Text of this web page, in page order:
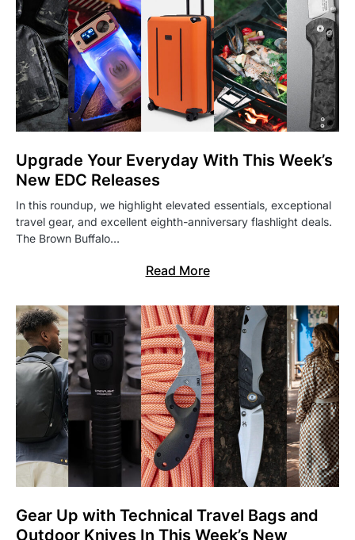
Upgrade Your Everyday With This Week’s
New EDC Releases
In this roundup, we highlight elevated essentials, exceptional
travel gear, and excellent eighth-anniversary flashlight deals.
The Brown Buffalo…
Read More
Gear Up with Technical Travel Bags and
Outdoor Knives In This Week’s New